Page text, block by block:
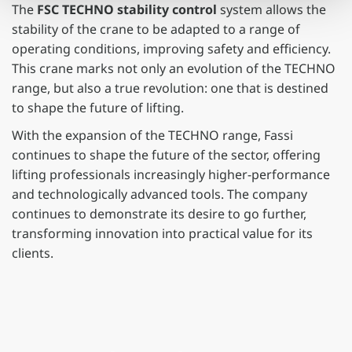
The FSC TECHNO stability control system allows the
stability of the crane to be adapted to a range of
operating conditions, improving safety and efficiency.
This crane marks not only an evolution of the TECHNO
range, but also a true revolution: one that is destined
to shape the future of lifting.
With the expansion of the TECHNO range, Fassi
continues to shape the future of the sector, offering
lifting professionals increasingly higher-performance
and technologically advanced tools. The company
continues to demonstrate its desire to go further,
transforming innovation into practical value for its
clients.